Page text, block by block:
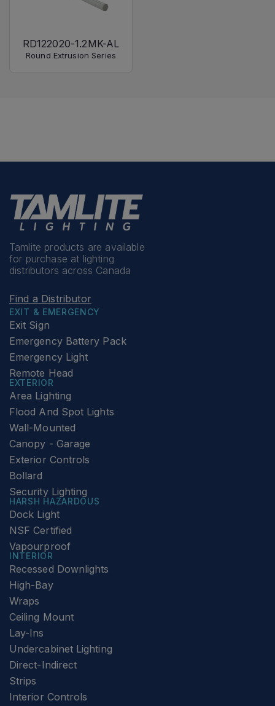
RD122020-1.2MK-AL
Round Extrusion Series
Tamlite products are available
for purchase at lighting
distributors across Canada
Find a Distributor
EXIT & EMERGENCY
Exit Sign
Emergency Battery Pack
Emergency Light
Remote Head
EXTERIOR
Area Lighting
Flood And Spot Lights
Wall-Mounted
Canopy - Garage
Exterior Controls
Bollard
Security Lighting
HARSH HAZARDOUS
Dock Light
NSF Certified
Vapourproof
INTERIOR
Recessed Downlights
High-Bay
Wraps
Ceiling Mount
Lay-Ins
Undercabinet Lighting
Direct-Indirect
Strips
Interior Controls